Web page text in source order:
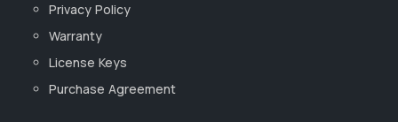
Privacy Policy
Warranty
License Keys
Purchase Agreement